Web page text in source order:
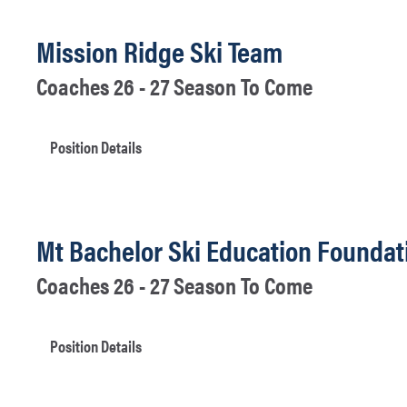
Mission Ridge Ski Team
Coaches 26 - 27 Season To Come
Position Details
Mt Bachelor Ski Education
Coaches 26 - 27 Season To Come
Position Details